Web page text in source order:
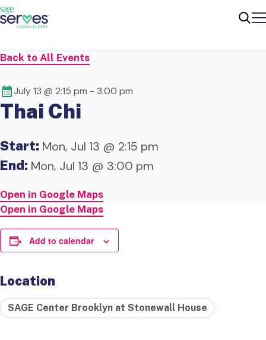
Back to All Events
July 13 @ 2:15 pm - 3:00 pm
Thai Chi
Start: Mon, Jul 13 @ 2:15 pm
End: Mon, Jul 13 @ 3:00 pm
Open in Google Maps
Open in Google Maps
Add to calendar
Location
SAGE Center Brooklyn at Stonewall House